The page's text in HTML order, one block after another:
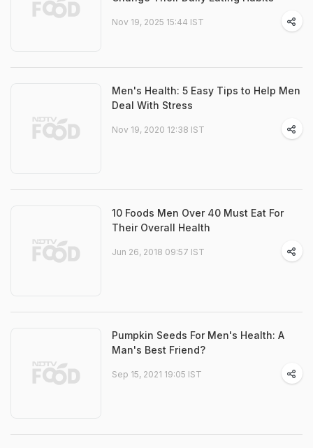
Nov 19, 2025 15:44 IST
Men's Health: 5 Easy Tips to Help Men
Deal With Stress
Nov 19, 2020 12:38 IST
10 Foods Men Over 40 Must Eat For
Their Overall Health
Jun 26, 2018 09:57 IST
Pumpkin Seeds For Men's Health: A
Man's Best Friend?
Sep 15, 2021 19:05 IST